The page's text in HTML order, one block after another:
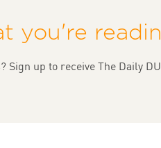
you're
Sign up to receive The Daily